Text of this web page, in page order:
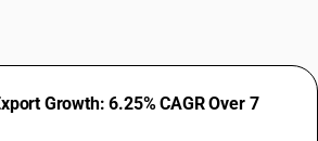
Methylarsonic acid and its salt
Cacodylic acid and its salt
Growth: 6.25% CAGR Over 7